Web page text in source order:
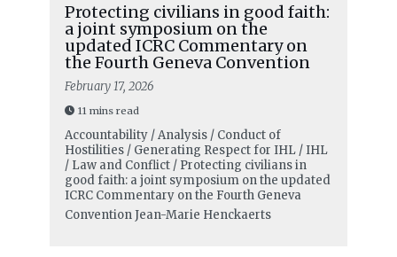
Protecting civilians in good faith:
a joint symposium on the
updated ICRC Commentary on
the Fourth Geneva Convention
February 17, 2026
11 mins read
Accountability / Analysis / Conduct of
Hostilities / Generating Respect for IHL / IHL
/ Law and Conflict / Protecting civilians in
good faith: a joint symposium on the updated
ICRC Commentary on the Fourth Geneva
ConventionJean-Marie Henckaerts